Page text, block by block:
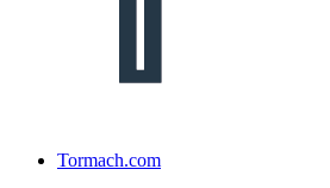
Tormach.com